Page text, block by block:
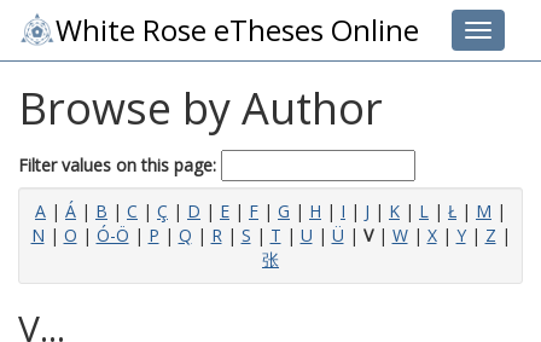
Toggle
White Rose eTheses Online
Browse by Author
Filter values on this page:
A | Á | B | C | Ç | D | E | F | G | H | I | J | K | L | Ł | M |
N | O | Ó-Ö | P | Q | R| S | T | U | Ü | V| W| X| Y| Z |
张
V...